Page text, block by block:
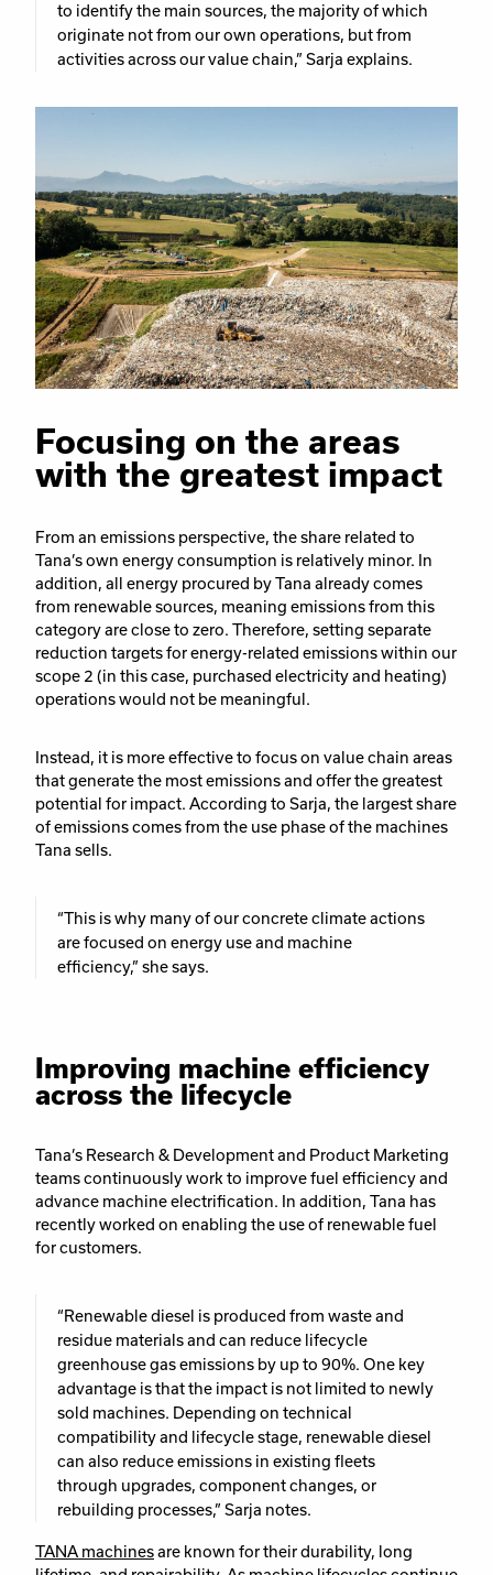
to identify the main sources, the majority of which
originate not from our own operations, but from
activities across our value chain,” Sarja explains.
Focusing on the areas
with the greatest impact
From an emissions perspective, the share related to
Tana’s own energy consumption is relatively minor. In
addition, all energy procured by Tana already comes
from renewable sources, meaning emissions from this
category are close to zero. Therefore, setting separate
reduction targets for energy-related emissions within our
scope 2 (in this case, purchased electricity and heating)
operations would not be meaningful.
Instead, it is more effective to focus on value chain areas
that generate the most emissions and offer the greatest
potential for impact. According to Sarja, the largest share
of emissions comes from the use phase of the machines
Tana sells.
“This is why many of our concrete climate actions
are focused on energy use and machine
efficiency,” she says.
Improving machine efficiency
across the lifecycle
Tana’s Research & Development and Product Marketing
teams continuously work to improve fuel efficiency and
advance machine electrification. In addition, Tana has
recently worked on enabling the use of renewable fuel
for customers.
“Renewable diesel is produced from waste and
residue materials and can reduce lifecycle
greenhouse gas emissions by up to 90%. One key
advantage is that the impact is not limited to newly
sold machines. Depending on technical
compatibility and lifecycle stage, renewable diesel
can also reduce emissions in existing fleets
through upgrades, component changes, or
rebuilding processes,” Sarja notes.
TANA machinesare known for their durability, long